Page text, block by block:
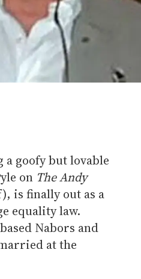
a goofy but lovable
on The Andy
is finally out as a
equality law.
Nabors and
at the